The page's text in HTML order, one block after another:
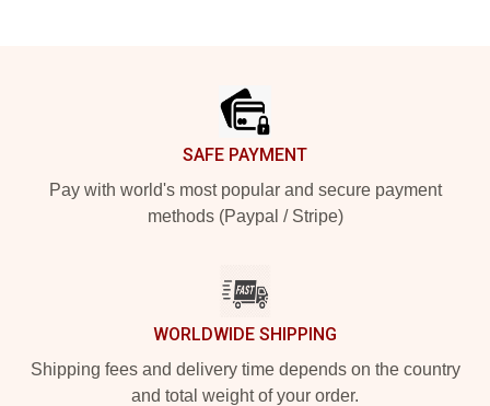
SAFE PAYMENT
Pay with world's most popular and secure payment
methods (Paypal / Stripe)
WORLDWIDE SHIPPING
Shipping fees and delivery time depends on the country
and total weight of your order.